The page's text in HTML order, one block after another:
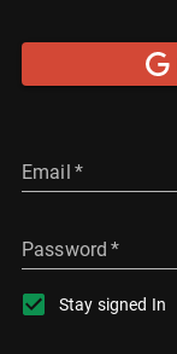
Email *
Password *
Stay signed In